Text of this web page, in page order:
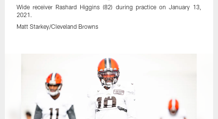
Wide receiver Rashard Higgins (82) during practice on January 13,
2021.
Matt Starkey/Cleveland Browns